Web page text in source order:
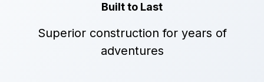
Built to Last
Superior construction for years of
adventures